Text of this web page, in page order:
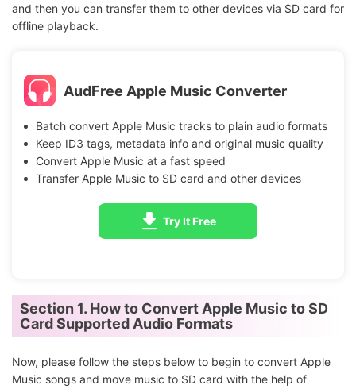
and then you can transfer them to other devices via SD card for
offline playback.
AudFree Apple Music Converter
Batch convert Apple Music tracks to plain audio formats
Keep ID3 tags, metadata info and original music quality
Convert Apple Music at a fast speed
Transfer Apple Music to SD card and other devices
Try It Free
Section 1. How to Convert Apple Music to SD
Card Supported Audio Formats
Now, please follow the steps below to begin to convert Apple
Music songs and move music to SD card with the help of